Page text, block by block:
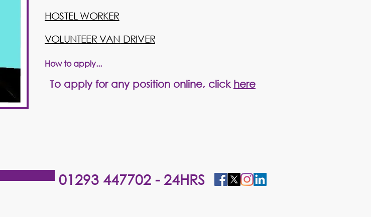
​HOSTEL WORKER
​VOLUNTEER VAN DRIVER
How to apply...
To applyfor any position online, click here
01293 447702 - 24HRS